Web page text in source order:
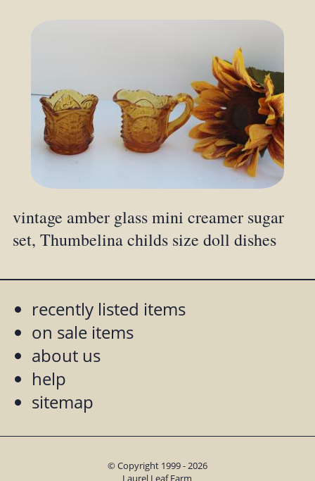
vintage amber glass mini creamer sugar
set, Thumbelina childs size doll dishes
recently listed items
on sale items
about us
help
sitemap
© Copyright 1999 - 2026
Laurel Leaf Farm